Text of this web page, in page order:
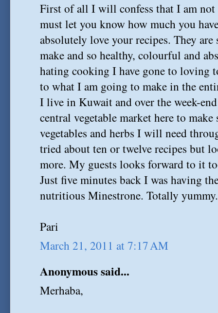
First of all I will confess that I am
must let you know how much you
absolutely love your recipes. They
make and so healthy, colourful and
hating cooking I have gone to loving
to what I am going to make in the
I live in Kuwait and over the week-
central vegetable market here to
vegetables and herbs I will need
tried about ten or twelve recipes but
more. My guests looks forward to it
Just five minutes back I was having
nutritious Minestrone. Totally
Pari
March 21, 2011 at 7:17 AM
Anonymous said...
Merhaba,